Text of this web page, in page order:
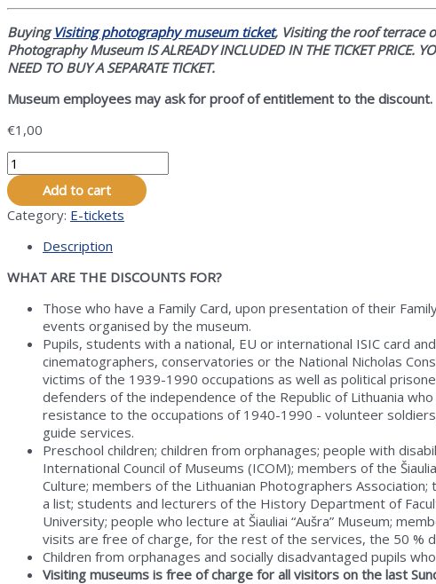
BuyingVisiting photography museum ticket, Visiting the roof terrace
Photography Museum IS ALREADY INCLUDED IN THE TICKET PRICE.
NEED TO BUY A SEPARATE TICKET.
Museum employees may ask for proof of entitlement to the discount.
€1,00
Visiting
the
Roof
Terrace
Museum
quantity
Add to cart
Category: E-tickets
Description
WHAT ARE THE DISCOUNTS FOR?
Those who have a Family Card, upon presentation of their
events organised by the museum.
Pupils, students with a national, EU or international ISIC card
cinematographers, conservatories or the National Nicholas
victims of the 1939-1990 occupations as well as political
defenders of the independence of the Republic of Lithuania
resistance to the occupations of 1940-1990 - volunteer
guide services.
Preschool children; children from orphanages; people with
International Council of Museums (ICOM); members of the
Culture; members of the Lithuanian Photographers
a list; students and lecturers of the History Department of
University; people who lecture at Šiauliai “Aušra” Museum;
visits are free of charge, for the rest of the services, the 50 %
Children from orphanages and socially disadvantaged pupils
Visiting museums is free of charge for all visitors on the last